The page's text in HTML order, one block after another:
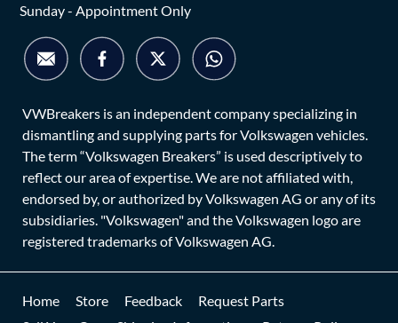
Sunday - Appointment Only
VWBreakers is an independent company specializing in
dismantling and supplying parts for Volkswagen vehicles.
The term “Volkswagen Breakers” is used descriptively to
reflect our area of expertise. We are not affiliated with,
endorsed by, or authorized by Volkswagen AG or any of its
subsidiaries. "Volkswagen" and the Volkswagen logo are
registered trademarks of Volkswagen AG.
Home Store Feedback
Request Parts